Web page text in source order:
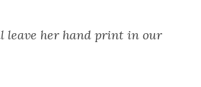
leave her hand print in our